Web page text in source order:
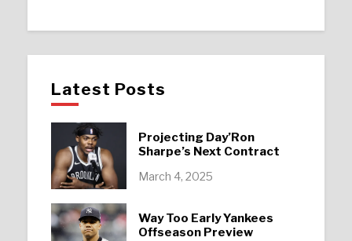
Latest Posts
Projecting Day’Ron
Sharpe’s Next Contract
March 4, 2025
Way Too Early Yankees
Offseason Preview